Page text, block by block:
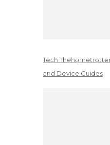
Tech
and Device Guides